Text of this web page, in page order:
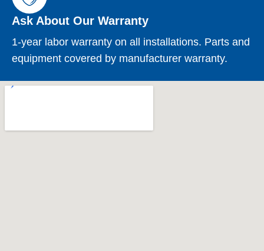
Ask About Our Warranty
1-year labor warranty on all installations. Parts and
equipment covered by manufacturer warranty.